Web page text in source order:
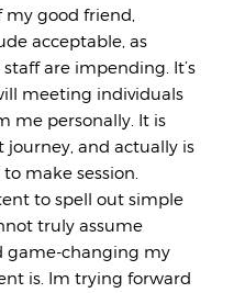
good friend,
acceptable, as
are impending. It’s
meeting individuals
me personally. It is
journey, and actually is
make session.
to spell out simple
truly assume
game-changing my
is. Im trying forward